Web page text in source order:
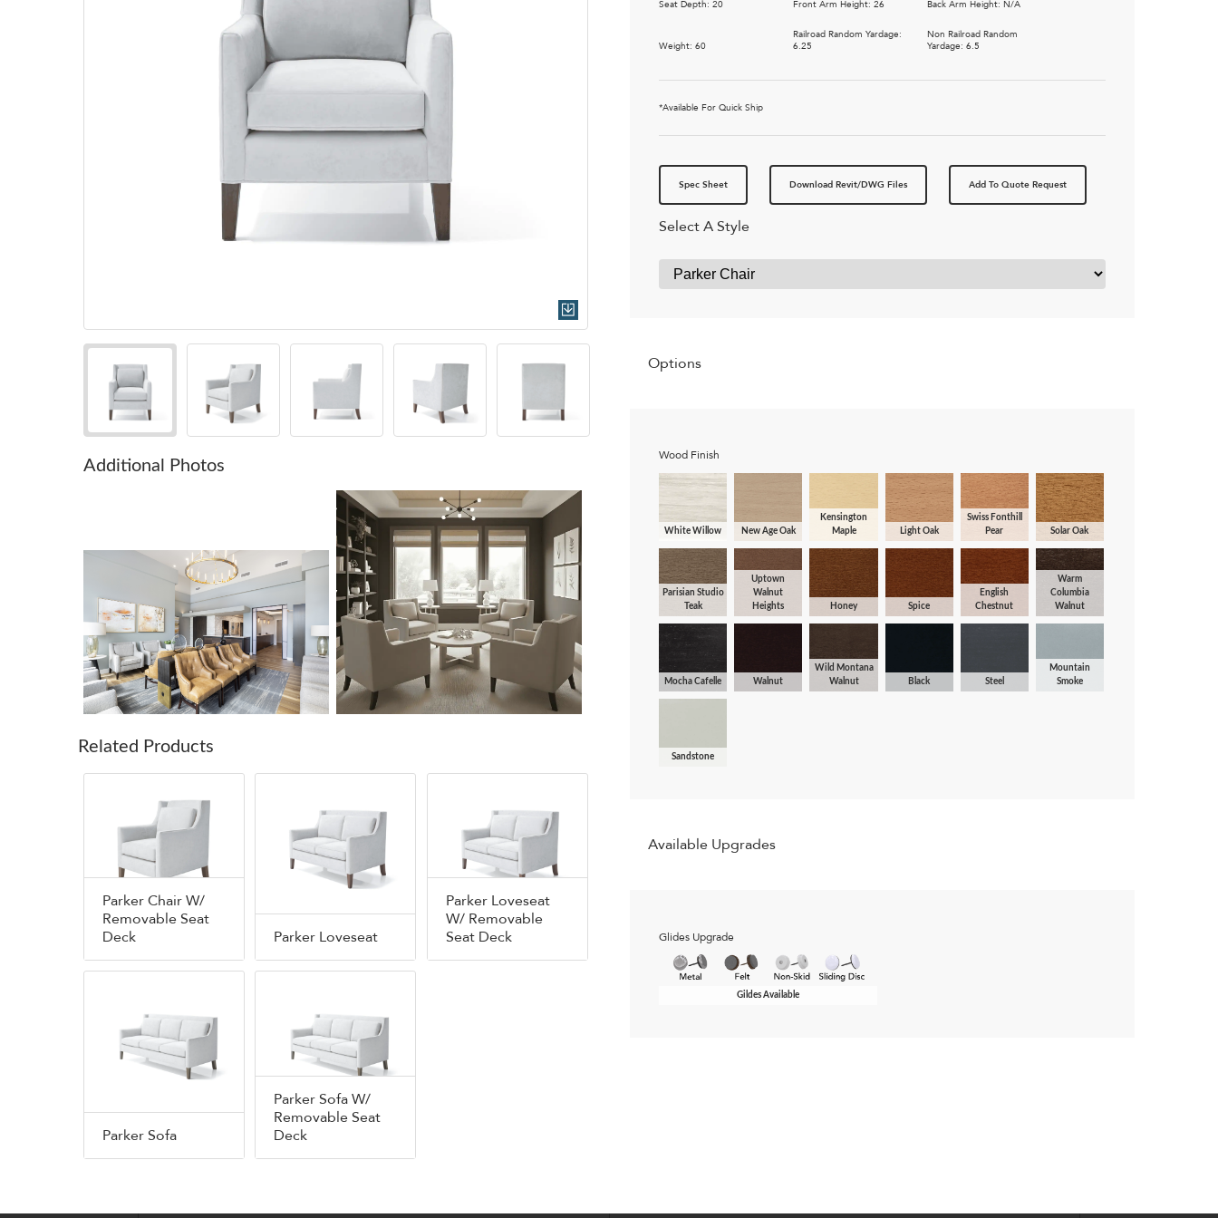
Quick Download
Additional Photos
Related Products
Parker Chair W/
Removable Seat
Deck
Parker Loveseat
Parker Loveseat
W/ Removable
Seat Deck
Parker Sofa
Parker Sofa W/
Removable Seat
Deck
Seat Depth: 20 Front Arm Height: 26 Back Arm Height: N/A
Weight: 60
Railroad Random Yardage:
6.25
Non Railroad Random
Yardage: 6.5
*Available For Quick Ship
Spec Sheet Download Revit/DWG Files Add To Quote Request
Select A Style
Options
Wood Finish
White Willow New Age Oak
Kensington
Maple
Light Oak
Swiss Fonthill
Pear
Solar Oak
Parisian Studio
Teak
Uptown
Walnut
Heights
Honey Spice
English
Chestnut
Warm
Columbia
Walnut
Mocha Cafelle Walnut
Wild Montana
Walnut
Black Steel
Mountain
Smoke
Sandstone
Available Upgrades
Glides Upgrade
Gildes Available